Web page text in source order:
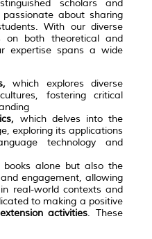
scholars and
about sharing
With our diverse
on both theoretical and
expertise spans a wide
which explores diverse
fostering critical
which delves into the
exploring its applications
technology and
alone but also the
engagement, allowing
real-world contexts and
to making a positive
extension activities. These